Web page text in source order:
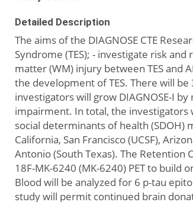
Detailed Description
The aims of the DIAGNOSE CTE
Syndrome (TES); - investigate risk
matter (WM) injury between TES and
the development of TES. There will
investigators will grow DIAGNOSE-I
impairment. In total, the investigators
social determinants of health (SDOH)
California, San Francisco (UCSF),
Antonio (South Texas). The Retention
18F-MK-6240 (MK-6240) PET to
Blood will be analyzed for 6 p-tau
study will permit continued brain